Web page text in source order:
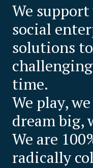
We
social
solutions
time.
We play,
dream big,
We are
radically